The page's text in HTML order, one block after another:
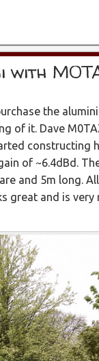
with
the
of it. Dave
constructing
of ~6.4dBd.
and 5m long.
great and is very